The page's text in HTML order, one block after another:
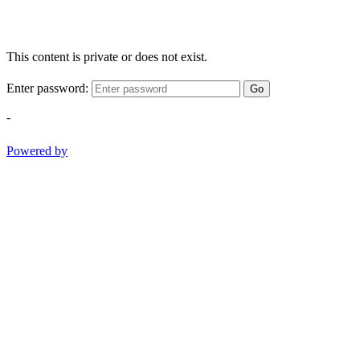
This content is private or does not exist.
Enter password: Go
-
Powered by